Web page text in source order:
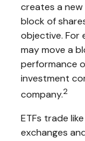
creates a
block of
objective. For
may move a
performance
investment
company.2
ETFs trade
exchanges